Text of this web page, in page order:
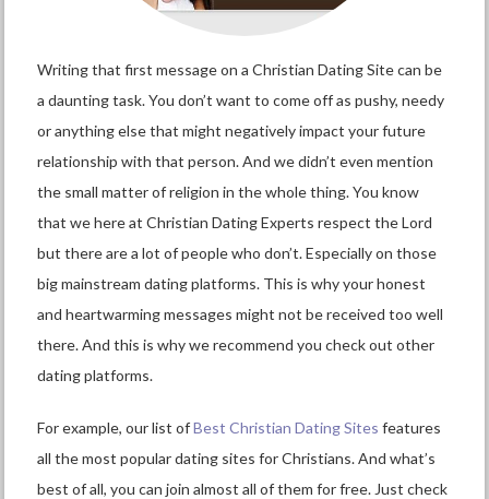
Writing that first message on a Christian Dating Site can be
a daunting task. You don’t want to come off as pushy, needy
or anything else that might negatively impact your future
relationship with that person. And we didn’t even mention
the small matter of religion in the whole thing. You know
that we here at Christian Dating Experts respect the Lord
but there are a lot of people who don’t. Especially on those
big mainstream dating platforms. This is why your honest
and heartwarming messages might not be received too well
there. And this is why we recommend you check out other
dating platforms.
For example, our list ofBest Christian Dating Sites features
all the most popular dating sites for Christians. And what’s
best of all, you can join almost all of them for free. Just check